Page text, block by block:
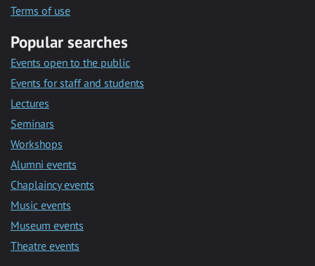
Terms of use
Popular searches
Events open to the public
Events for staff and students
Lectures
Seminars
Workshops
Alumni events
Chaplaincy events
Music events
Museum events
Theatre events